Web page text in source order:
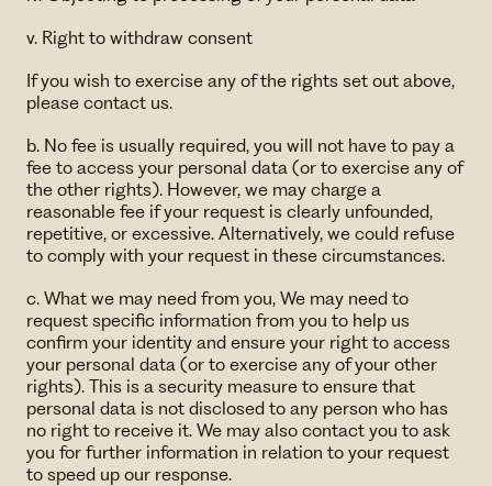
v. Right to withdraw consent
If you wish to exercise any of the rights set out above,
please contact us.
b. No fee is usually required, you will not have to pay a
fee to access your personal data (or to exercise any of
the other rights). However, we may charge a
reasonable fee if your request is clearly unfounded,
repetitive, or excessive. Alternatively, we could refuse
to comply with your request in these circumstances.
c. What we may need from you, We may need to
request specific information from you to help us
confirm your identity and ensure your right to access
your personal data (or to exercise any of your other
rights). This is a security measure to ensure that
personal data is not disclosed to any person who has
no right to receive it. We may also contact you to ask
you for further information in relation to your request
to speed up our response.